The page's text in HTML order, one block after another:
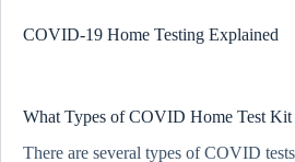
COVID-19 Home Testing Explained
What Types of COVID Home Test Kit
There are several types of COVID